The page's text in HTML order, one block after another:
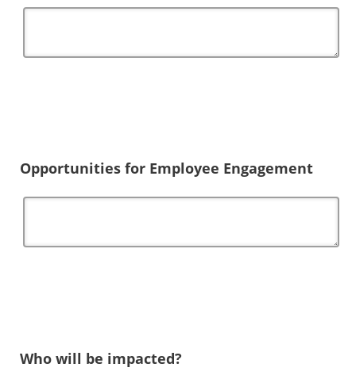
Opportunities for Employee Engagement
Who will be impacted?